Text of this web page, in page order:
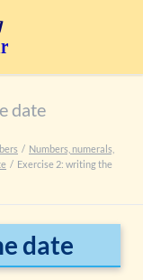
date
Numbers, numerals,
Exercise 2: writing the
date